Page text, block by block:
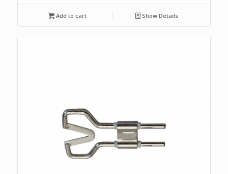
Add to cart Show Details